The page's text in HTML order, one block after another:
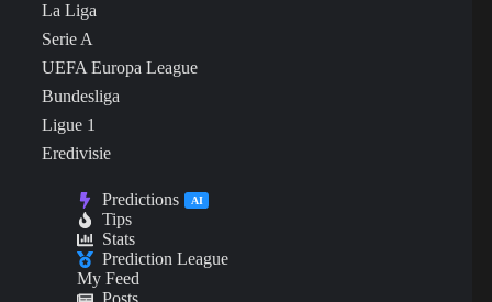
La Liga
Serie A
UEFA Europa League
Bundesliga
Ligue 1
Eredivisie
Predictions AI
Tips
Stats
Prediction League
My Feed
Posts